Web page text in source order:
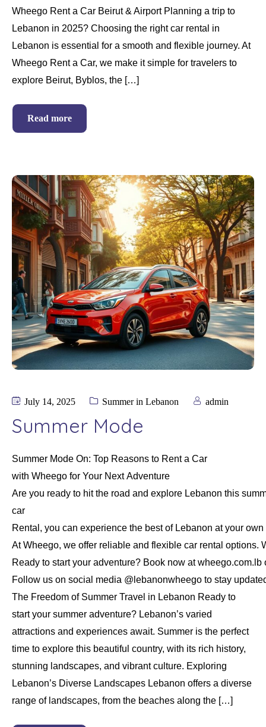
Wheego Rent a Car Beirut & Airport Planning a trip to
Lebanon in 2025? Choosing the right car rental in
Lebanon is essential for a smooth and flexible journey. At
Wheego Rent a Car, we make it simple for travelers to
explore Beirut, Byblos, the […]
Read more
July 14, 2025 Summer in Lebanon admin
Summer Mode
Summer Mode On: Top Reasons to Rent a Car
with Wheego for Your Next Adventure
Are you ready to hit the road and explore Lebanon this
car
Rental, you can experience the best of Lebanon at your own
At Wheego, we offer reliable and flexible car rental options.
Ready to start your adventure? Book now at
Follow us on social media @lebanonwheego to stay
The Freedom of Summer Travel in Lebanon Ready to
start your summer adventure? Lebanon’s varied
attractions and experiences await. Summer is the perfect
time to explore this beautiful country, with its rich history,
stunning landscapes, and vibrant culture. Exploring
Lebanon’s Diverse Landscapes Lebanon offers a diverse
range of landscapes, from the beaches along the […]